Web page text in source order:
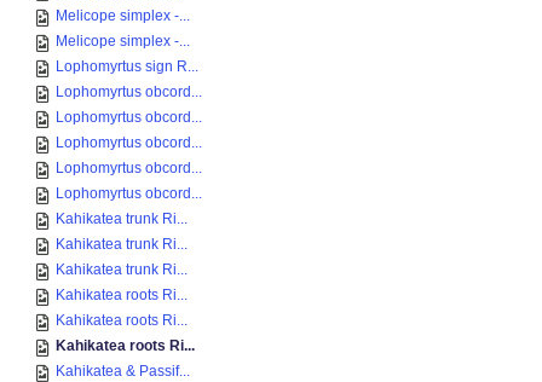
Melicope simplex -...
Melicope simplex -...
Lophomyrtus sign R...
Lophomyrtus obcord...
Lophomyrtus obcord...
Lophomyrtus obcord...
Lophomyrtus obcord...
Lophomyrtus obcord...
Kahikatea trunk Ri...
Kahikatea trunk Ri...
Kahikatea trunk Ri...
Kahikatea roots Ri...
Kahikatea roots Ri...
Kahikatea roots Ri...
Kahikatea & Passif...